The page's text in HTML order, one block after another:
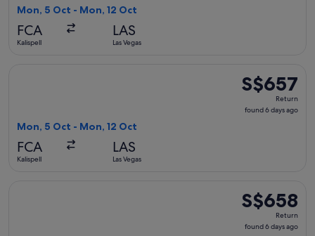
Mon, 5 Oct - Mon, 12 Oct
FCA
Kalispell
LAS
Las Vegas
S$657
Return,
found
S$657
Return
found 6 days ago
Mon, 5 Oct - Mon, 12 Oct
FCA
Kalispell
LAS
Las Vegas
S$658
Return,
found
S$658
Return
found 6 days ago